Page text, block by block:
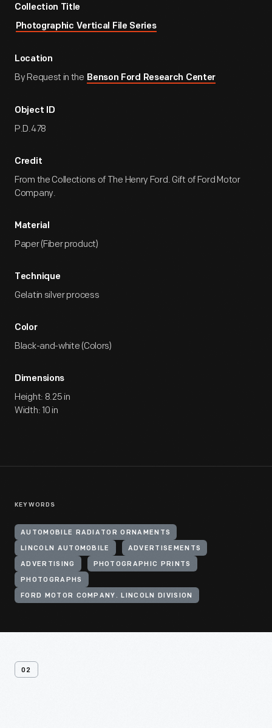
Collection Title
Photographic Vertical File Series
Location
By Request in the Benson Ford Research Center
Object ID
P.D.478
Credit
From the Collections of The Henry Ford. Gift of Ford Motor
Company.
Material
Paper (Fiber product)
Technique
Gelatin silver process
Color
Black-and-white (Colors)
Dimensions
Height: 8.25 in
Width: 10 in
KEYWORDS
AUTOMOBILE RADIATOR ORNAMENTS
LINCOLN AUTOMOBILE ADVERTISEMENTS
ADVERTISING PHOTOGRAPHIC PRINTS
PHOTOGRAPHS
FORD MOTOR COMPANY. LINCOLN DIVISION
02